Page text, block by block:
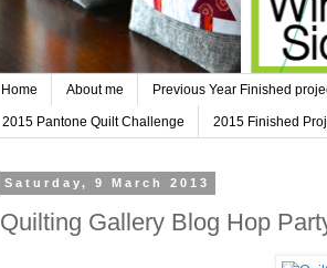
Home About me Previous Year Finished
2015 Pantone Quilt Challenge 2015 Finished
Saturday, 9 March 2013
Quilting Gallery Blog Hop